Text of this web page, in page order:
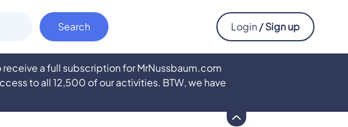
Login / Sign up
receive a full subscription for MrNussbaum.com
to all 12,500 of our activities. BTW, we have